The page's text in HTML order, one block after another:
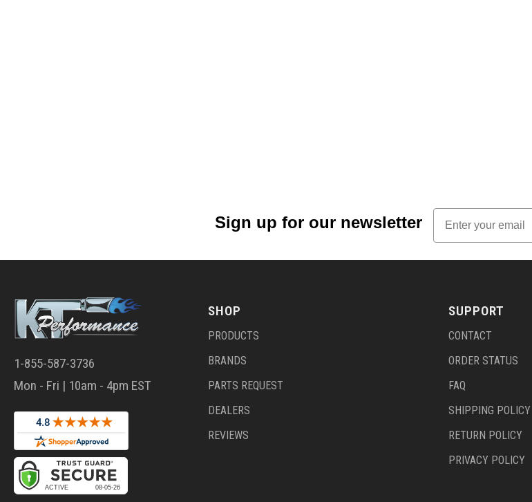
Sign up for our newsletter
Email
1-855-587-3736
Mon - Fri | 10am - 4pm EST
SHOP
PRODUCTS
BRANDS
PARTS REQUEST
DEALERS
REVIEWS
SUPPORT
CONTACT
ORDER STATUS
FAQ
SHIPPING POLICY
RETURN POLICY
PRIVACY POLICY